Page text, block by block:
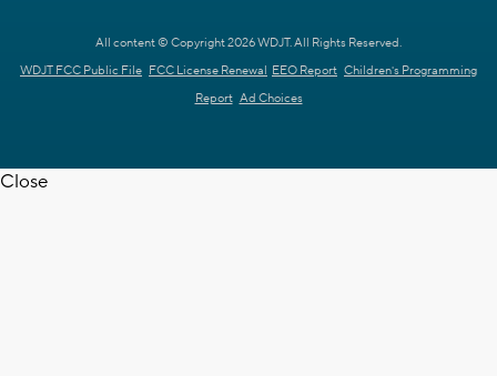
All content © Copyright 2026 WDJT. All Rights Reserved.
WDJT FCC Public File FCC License Renewal EEO Report Children's Programming
Report Ad Choices
Close